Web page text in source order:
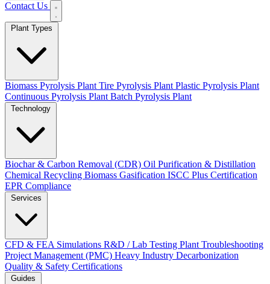
Contact Us
Biomass Pyrolysis Plant Tire Pyrolysis Plant Plastic Pyrolysis Plant
Continuous Pyrolysis Plant Batch Pyrolysis Plant
Biochar & Carbon Removal (CDR) Oil Purification & Distillation
Chemical Recycling Biomass Gasification ISCC Plus Certification
EPR Compliance
CFD & FEA Simulations R&D / Lab Testing Plant Troubleshooting
Project Management (PMC) Heavy Industry Decarbonization
Quality & Safety Certifications